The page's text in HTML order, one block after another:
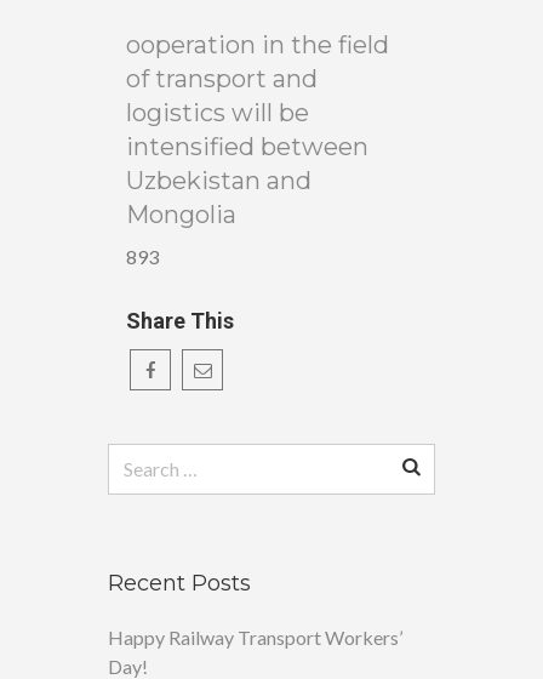
ooperation in the field
of transport and
logistics will be
intensified between
Uzbekistan and
Mongolia
893
Share This
Recent Posts
Happy Railway Transport Workers’
Day!